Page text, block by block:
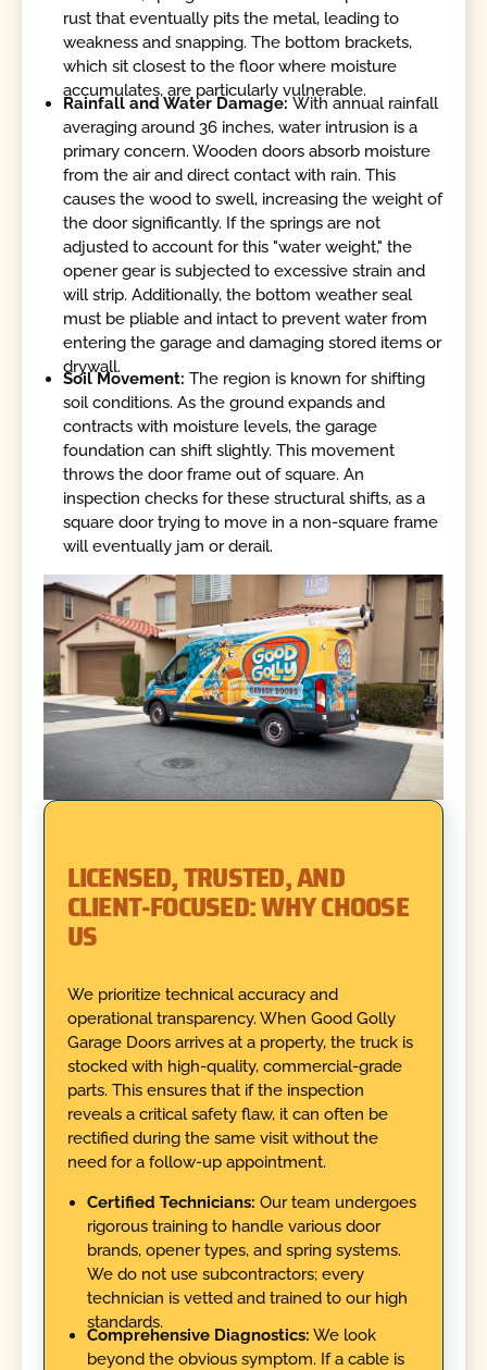
rust that eventually pits the metal, leading to
weakness and snapping. The bottom brackets,
which sit closest to the floor where moisture
accumulates, are particularly vulnerable.
Rainfall and Water Damage:With annual rainfall
averaging around 36 inches, water intrusion is a
primary concern. Wooden doors absorb moisture
from the air and direct contact with rain. This
causes the wood to swell, increasing the weight of
the door significantly. If the springs are not
adjusted to account for this "water weight," the
opener gear is subjected to excessive strain and
will strip. Additionally, the bottom weather seal
must be pliable and intact to prevent water from
entering the garage and damaging stored items or
drywall.
Soil Movement:The region is known for shifting
soil conditions. As the ground expands and
contracts with moisture levels, the garage
foundation can shift slightly. This movement
throws the door frame out of square. An
inspection checks for these structural shifts, as a
square door trying to move in a non-square frame
will eventually jam or derail.
LICENSED, TRUSTED, AND
CLIENT-FOCUSED: WHY CHOOSE
US
We prioritize technical accuracy and
operational transparency. When Good Golly
Garage Doors arrives at a property, the truck is
stocked with high-quality, commercial-grade
parts. This ensures that if the inspection
reveals a critical safety flaw, it can often be
rectified during the same visit without the
need for a follow-up appointment.
Certified Technicians: Our team undergoes
rigorous training to handle various door
brands, opener types, and spring systems.
We do not use subcontractors; every
technician is vetted and trained to our high
standards.
Comprehensive Diagnostics: We look
beyond the obvious symptom. If a cable is